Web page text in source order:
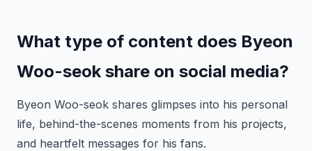
What type of content does Byeon
Woo-seok share on social media?
Byeon Woo-seok shares glimpses into his personal
life, behind-the-scenes moments from his projects,
and heartfelt messages for his fans.